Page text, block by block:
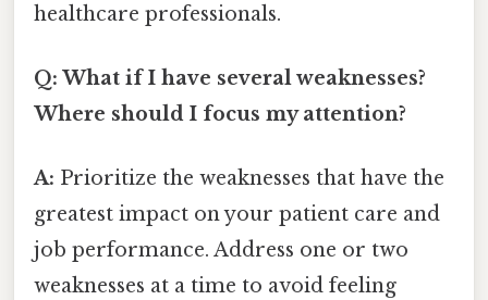
healthcare professionals.
Q: What if I have several weaknesses?
Where should I focus my attention?
A: Prioritize the weaknesses that have the
greatest impact on your patient care and
job performance. Address one or two
weaknesses at a time to avoid feeling